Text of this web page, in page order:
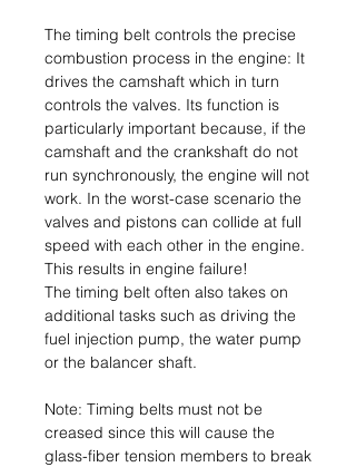
The timing belt controls the precise
combustion process in the engine: It
drives the camshaft which in turn
controls the valves. Its function is
particularly important because, if the
camshaft and the crankshaft do not
run synchronously, the engine will not
work. In the worst-case scenario the
valves and pistons can collide at full
speed with each other in the engine.
This results in engine failure!
The timing belt often also takes on
additional tasks such as driving the
fuel injection pump, the water pump
or the balancer shaft.
Note: Timing belts must not be
creased since this will cause the
glass-fiber tension members to break